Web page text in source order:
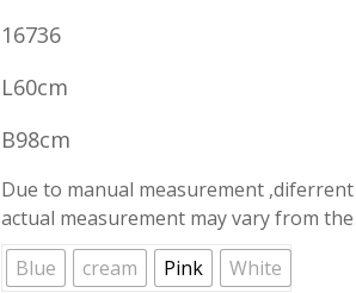
16736
L60cm
B98cm
Due to manual measurement
actual measurement may vary from
Blue
cream Pink White